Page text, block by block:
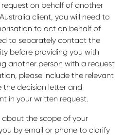
on behalf of another
client, you will need to
to act on behalf of
to separately contact the
before providing you with
another person with a request
please include the relevant
decision letter and
in your written request.
about the scope of your
by email or phone to clarify